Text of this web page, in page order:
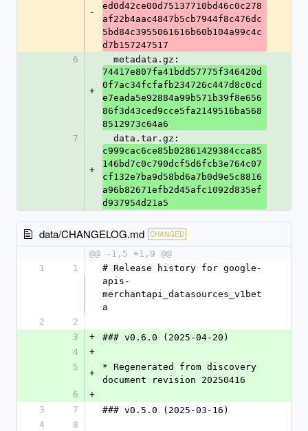
-
ed0d42ce00d75137710bd46c0c278
af22b4aac4847b5cb7944f8c476dc
5bd84c3955061616b60b104a99c4c
d7b157247517
6
+
  metadata.gz:
74417e807fa41bdd57775f346420d
0f7ac34fcfafb234726c447d8c0cd
e7eada5e92884a99b571b39f8e656
86f3d43ced9cce5fa2149516ba568
8512973c64a6
7
+
  data.tar.gz:
c999cac6ce85b02861429384cca85
146bd7c0c790dcf5d6fcb3e764c07
cf132e7ba9d58bd6a7b0d9e5c8816
a96b82671efb2d45afc1092d835ef
d937954d21a5
data/CHANGELOG.md CHANGED
@@ -1,5 +1,9 @@
1
1
# Release history for google-
apis-
merchantapi_datasources_v1bet
a
2
2
3
+
### v0.6.0 (2025-04-20)
4
+
5
+
* Regenerated from discovery
document revision 20250416
6
+
3
7
### v0.5.0 (2025-03-16)
4
8